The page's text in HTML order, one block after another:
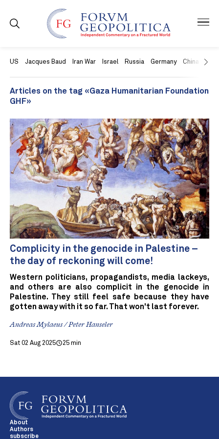
US Jacques Baud Iran War Israel Russia Germany China
Articles on the tag «Gaza Humanitarian Foundation
GHF»
Complicity in the genocide in Palestine –
the day of reckoning will come!
Western politicians, propagandists, media lackeys,
and others are also complicit in the genocide in
Palestine. They still feel safe because they have
gotten away with it so far. That won't last forever.
Andreas Mylaeus / Peter Hanseler
Sat 02 Aug 2025 25 min
About
Authors
subscribe